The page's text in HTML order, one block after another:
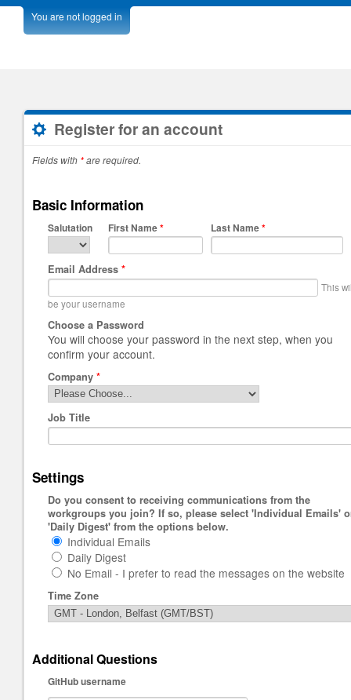
You are not logged in
Register for an account
Fields with *are required.
Basic Information
Salutation First Name* Last Name*
Email Address *
This
be your username
Choose a Password
You will choose your password in the next step, when you
confirm your account.
Company *
Job Title
Settings
Do you consent to receiving communications from the
workgroups you join? If so, please select 'Individual Emails'
'Daily Digest' from the options below.
Individual Emails
Daily Digest
No Email - I prefer to read the messages on the website
Time Zone
Additional Questions
GitHub username